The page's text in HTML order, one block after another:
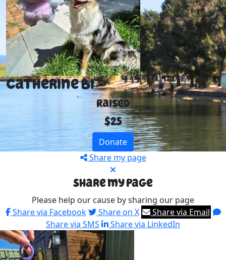
Catherine Bi
Raised
$25
Donate
Share my page
Share my page
Please help our cause by sharing our page
Share via Facebook
Share on X
Share via Email
Share via SMS
Share via LinkedIn